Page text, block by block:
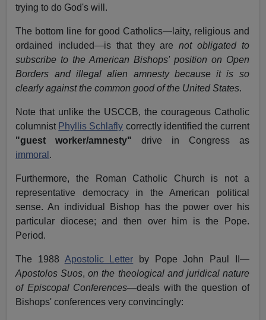
trying to do God's will.
The bottom line for good Catholics—laity, religious and
ordained included—is that they arenot obligated to
subscribe to the American Bishops' position on Open
Borders and illegal alien amnesty because it is so
clearly against the common good of the United States.
Note that unlike the USCCB, the courageous Catholic
columnist Phyllis Schlafly correctly identified the current
"guest worker/amnesty" drive in Congress as
immoral .
Furthermore, the Roman Catholic Church is not a
representative democracy in the American political
sense. An individual Bishop has the power over his
particular diocese; and then over him is the Pope.
Period.
The 1988 Apostolic Letter by Pope John Paul II—
Apostolos Suos,on the theological and juridical nature
of Episcopal Conferences—deals with the question of
Bishops' conferences very convincingly: